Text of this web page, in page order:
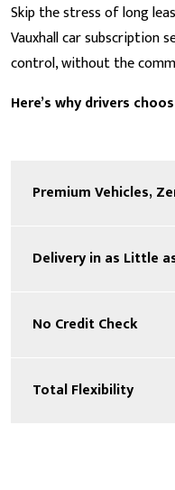
Skip the stress of long
Vauxhall car subscription
control, without the
Here’s why drivers
Premium Vehicles,
Delivery in as Little
No Credit Check
Total Flexibility